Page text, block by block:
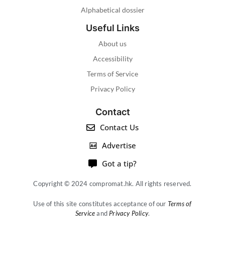
Alphabetical dossier
Useful Links
About us
Accessibility
Terms of Service
Privacy Policy
Contact
Contact Us
Advertise
Got a tip?
Copyright © 2024 compromat.hk. All rights reserved.
Use of this site constitutes acceptance of our Terms of
Serviceand Privacy Policy.